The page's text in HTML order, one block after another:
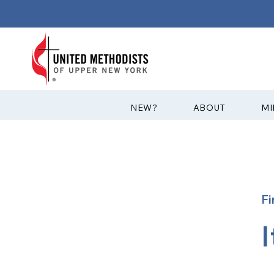
?NEW ABOUT